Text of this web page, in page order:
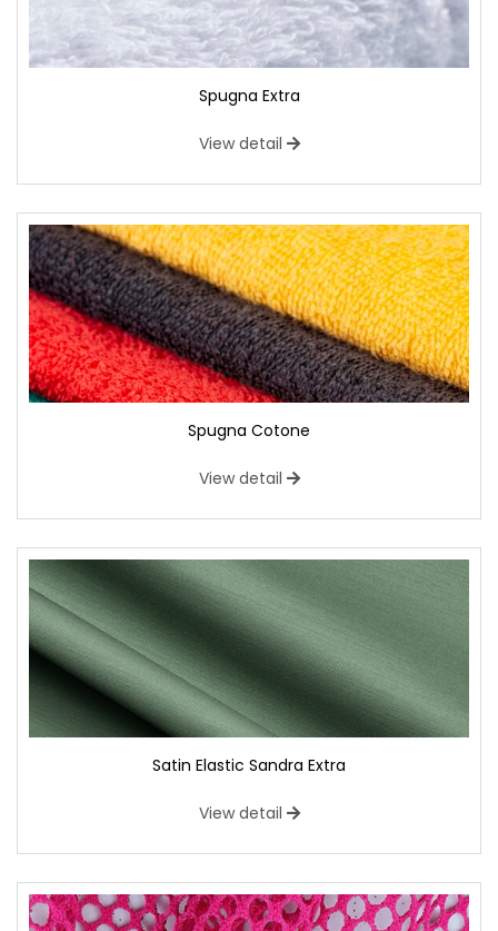
Spugna Extra
View detail
Spugna Cotone
View detail
Satin Elastic Sandra Extra
View detail